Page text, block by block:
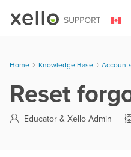
Skip To Main Content
Home Knowledge Base > Accounts
Reset
Educator & Xello Admin